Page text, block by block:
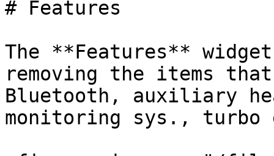
# Features
The **Features** widget
removing the items
Bluetooth, auxiliary
monitoring sys.,